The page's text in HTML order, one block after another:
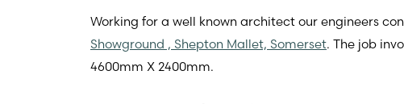
Working for a well known architect our engineers
Showground , Shepton Mallet, Somerset. The job
4600mm X 2400mm.